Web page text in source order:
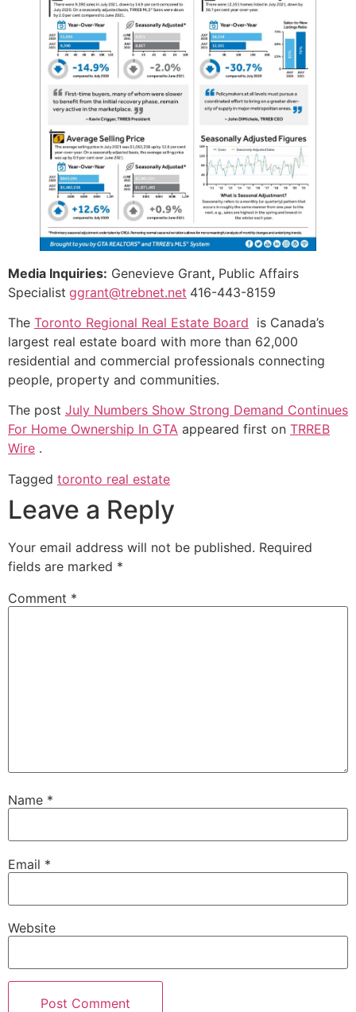
Media Inquiries: Genevieve Grant, Public Affairs
Specialist ggrant@trebnet.net 416-443-8159
The Toronto Regional Real Estate Board is Canada’s
largest real estate board with more than 62,000
residential and commercial professionals connecting
people, property and communities.
The post July Numbers Show Strong Demand Continues
For Home Ownership In GTA appeared first on TRREB
Wire .
Tagged toronto real estate
Leave a Reply
Your email address will not be published. Required
fields are marked *
Comment *
Name *
Email *
Website